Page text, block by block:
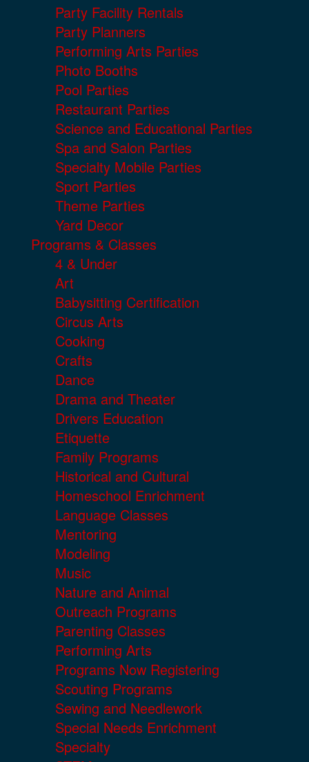
Party Facility Rentals
Party Planners
Performing Arts Parties
Photo Booths
Pool Parties
Restaurant Parties
Science and Educational Parties
Spa and Salon Parties
Specialty Mobile Parties
Sport Parties
Theme Parties
Yard Decor
Programs & Classes
4 & Under
Art
Babysitting Certification
Circus Arts
Cooking
Crafts
Dance
Drama and Theater
Drivers Education
Etiquette
Family Programs
Historical and Cultural
Homeschool Enrichment
Language Classes
Mentoring
Modeling
Music
Nature and Animal
Outreach Programs
Parenting Classes
Performing Arts
Programs Now Registering
Scouting Programs
Sewing and Needlework
Special Needs Enrichment
Specialty